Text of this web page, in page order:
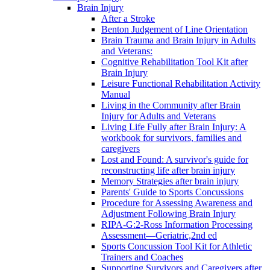
Brain Injury
After a Stroke
Benton Judgement of Line Orientation
Brain Trauma and Brain Injury in Adults
and Veterans:
Cognitive Rehabilitation Tool Kit after
Brain Injury
Leisure Functional Rehabilitation Activity
Manual
Living in the Community after Brain
Injury for Adults and Veterans
Living Life Fully after Brain Injury: A
workbook for survivors, families and
caregivers
Lost and Found: A survivor's guide for
reconstructing life after brain injury
Memory Strategies after brain injury
Parents' Guide to Sports Concussions
Procedure for Assessing Awareness and
Adjustment Following Brain Injury
RIPA-G:2-Ross Information Processing
Assessment—Geriatric,2nd ed
Sports Concussion Tool Kit for Athletic
Trainers and Coaches
Supporting Survivors and Caregivers after